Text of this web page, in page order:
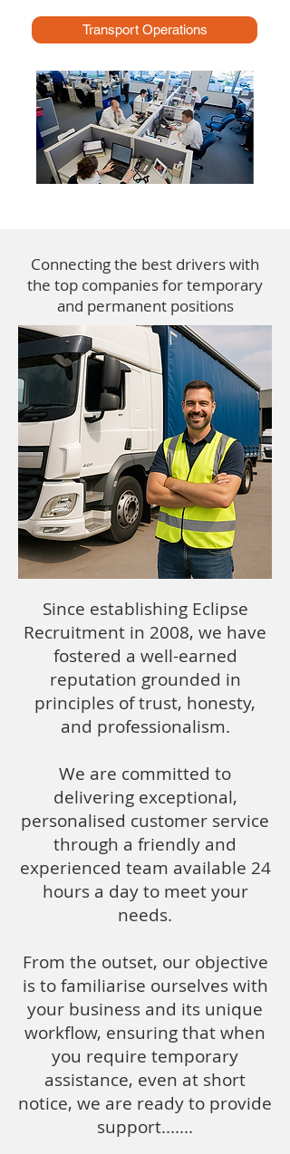
Transport Operations
Connecting the best drivers with
the top companies for temporary
and permanent positions
Since establishing Eclipse
Recruitment in 2008, we have
fostered a well-earned
reputation grounded in
principles of trust, honesty,
and professionalism.
We are committed to
delivering exceptional,
personalised customer service
through a friendly and
experienced team available 24
hours a day to meet your
needs.
From the outset, our objective
is to familiarise ourselves with
your business and its unique
workflow, ensuring that when
you require temporary
assistance, even at short
notice, we are ready to provide
support.​......